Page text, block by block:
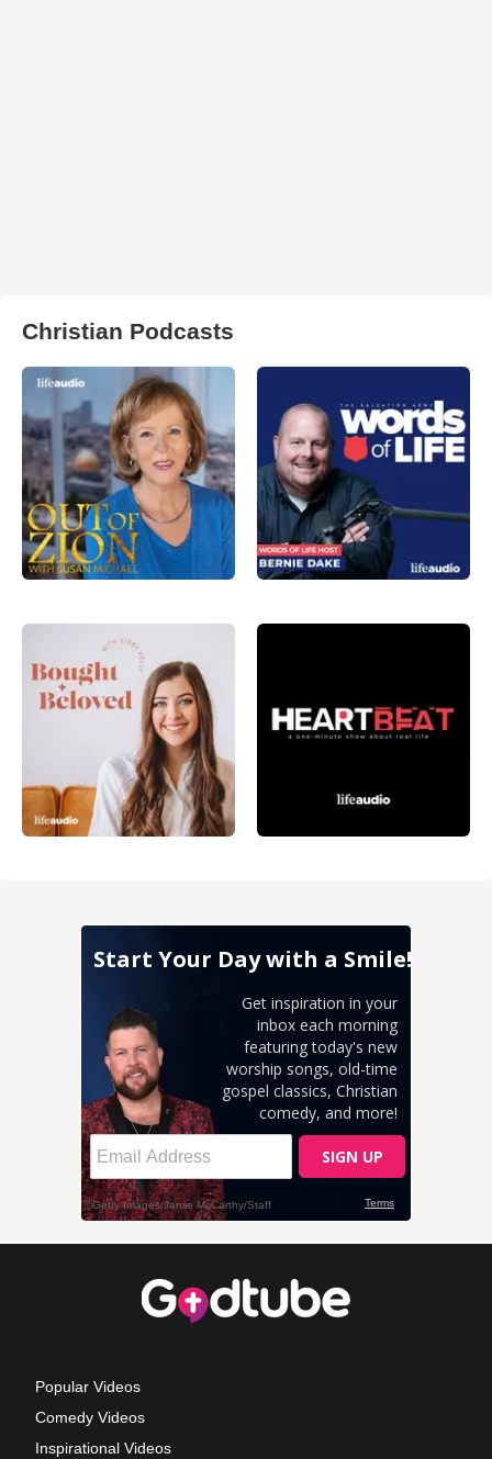
Christian Podcasts
Popular Videos
Comedy Videos
Inspirational Videos